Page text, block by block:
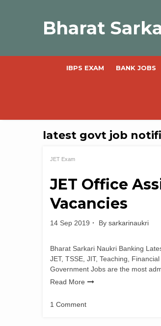
Bharat
IBPS EXAM BANK JOBS
latest govt job
JET Exam
JET Office
Vacancies
14 Sep 2019 By sarkarinaukri
Bharat Sarkari Naukri Banking
JET, TSSE, JIT, Teaching,
Government Jobs are the most
Read More
1 Comment